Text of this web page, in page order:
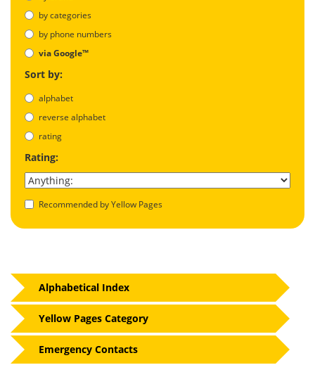
by categories
by phone numbers
via Google™
Sort by:
alphabet
reverse alphabet
rating
Rating:
Recommended by Yellow Pages
Alphabetical Index
Yellow Pages Category
Emergency Contacts